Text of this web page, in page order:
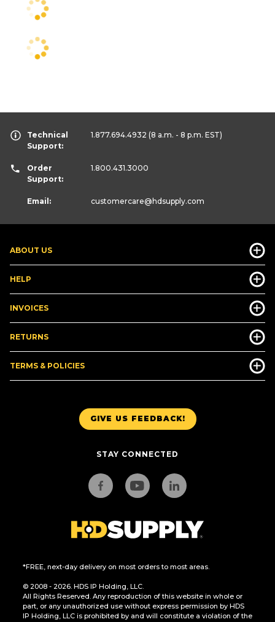
GIVE US FEEDBACK!
STAY CONNECTED
*FREE, next-day delivery on most orders to most areas.
© 2008 - 2026. HDS IP Holding, LLC.
All Rights Reserved. Any reproduction of this website in whole or
part, or any unauthorized use without express permission by HDS
IP Holding, LLC is prohibited by and will constitute a violation of the
ABOUT US
HELP
INVOICES
RETURNS
TERMS & POLICIES
Technical
Support:
1.877.694.4932 (8 a.m. - 8 p.m. EST)
Order
Support:
1.800.431.3000
Email: customercare@hdsupply.com